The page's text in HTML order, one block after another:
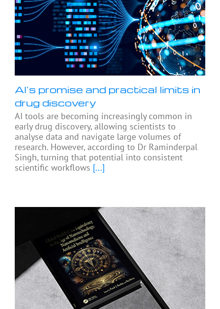
AI’s promise and practical limits in
drug discovery
AI tools are becoming increasingly common in
early drug discovery, allowing scientists to
analyse data and navigate large volumes of
research. However, according to Dr Raminderpal
Singh, turning that potential into consistent
scientific workflows [...]